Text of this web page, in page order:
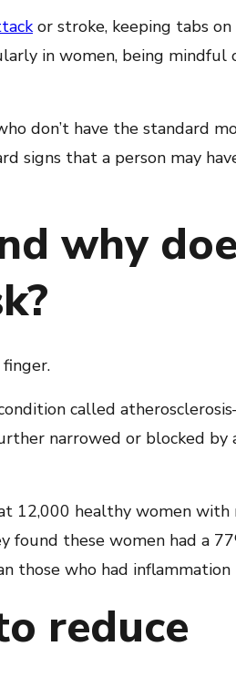
or stroke, keeping tabs on
in women, being mindful
don’t have the standard
signs that a person may
why
called
narrowed or blocked
12,000 healthy women with
these women had a
those who had
reduce